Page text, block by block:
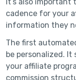
cadence for your
information they
The first
be personalized.
your affiliate
commission